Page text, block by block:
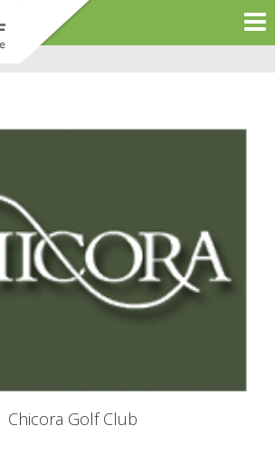
Chicora Golf Club